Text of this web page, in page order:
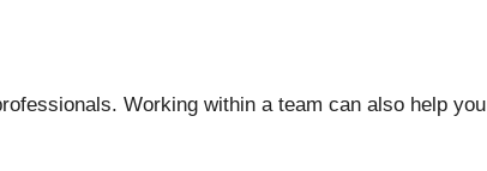
Working within a team can also help you